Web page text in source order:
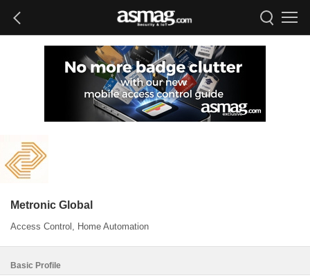
Metronic Global
Access Control, Home Automation
Basic Profile